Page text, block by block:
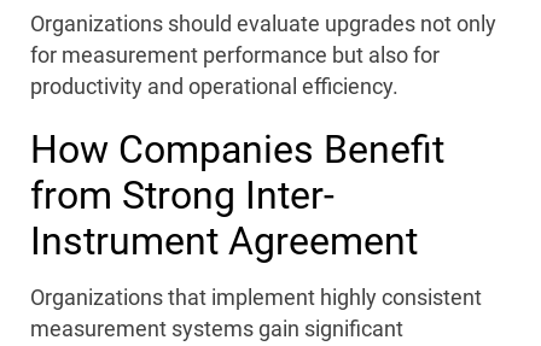
Organizations should evaluate upgrades not only
for measurement performance but also for
productivity and operational efficiency.
How Companies Benefit
from Strong Inter-
Instrument Agreement
Organizations that implement highly consistent
measurement systems gain significant